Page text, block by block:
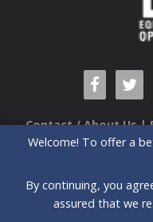
Contact / About Us|
6520 Airport Center
All prices and special
Welcome! To offer a
By continuing, you
assured that we